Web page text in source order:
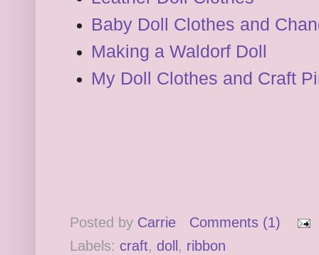
Baby Doll Clothes and
Making a Waldorf Doll
My Doll Clothes and Craft
Posted by Carrie
Comments (1)
Labels: craft, doll , ribbon